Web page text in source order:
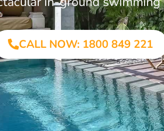
CALL NOW: 1800 849 221